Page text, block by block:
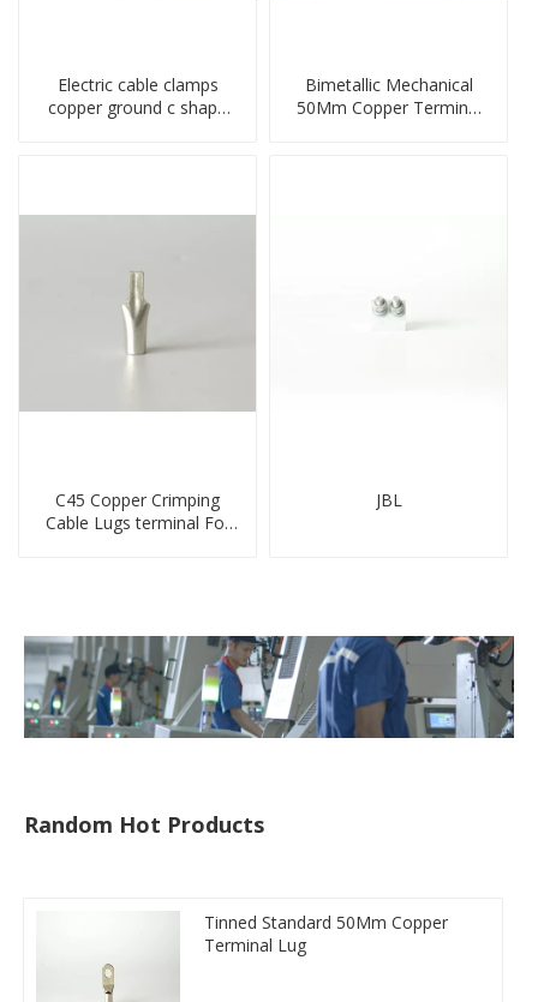
Electric cable clamps
copper ground c shape
Bimetallic Mechanical
50Mm Copper Terminal
C45 Copper Crimping
Cable Lugs terminal For
JBL
Random Hot Products
Tinned Standard 50Mm Copper
Terminal Lug